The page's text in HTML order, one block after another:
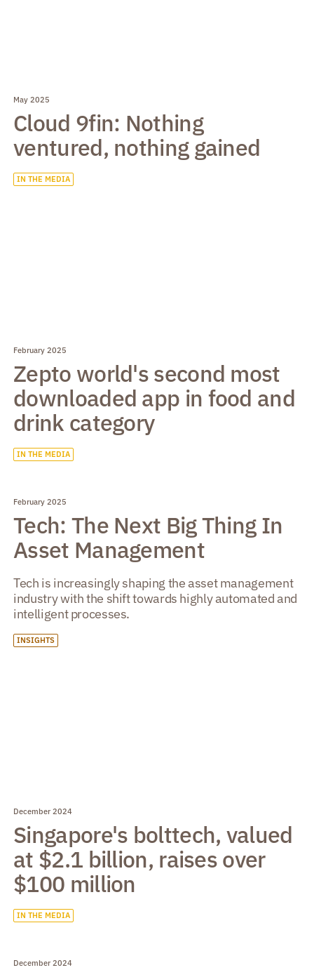
May 2025
Cloud 9fin: Nothing
ventured, nothing gained
IN THE MEDIA
February 2025
Zepto world's second most
downloaded app in food and
drink category
IN THE MEDIA
February 2025
Tech: The Next Big Thing In
Asset Management
Tech is increasingly shaping the asset management
industry with the shift towards highly automated and
intelligent processes.
INSIGHTS
December 2024
Singapore's bolttech, valued
at $2.1 billion, raises over
$100 million
IN THE MEDIA
December 2024